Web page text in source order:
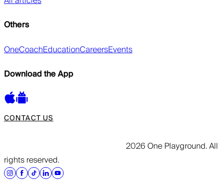
Others
OneCoachEducationCareersEvents
Download the App
CONTACT US
2026 One Playground. All
rights reserved.